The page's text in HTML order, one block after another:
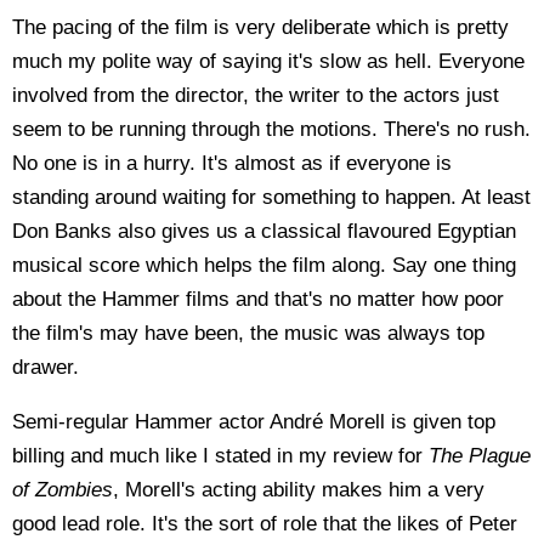
The pacing of the film is very deliberate which is pretty
much my polite way of saying it's slow as hell. Everyone
involved from the director, the writer to the actors just
seem to be running through the motions. There's no rush.
No one is in a hurry. It's almost as if everyone is
standing around waiting for something to happen. At least
Don Banks also gives us a classical flavoured Egyptian
musical score which helps the film along. Say one thing
about the Hammer films and that's no matter how poor
the film's may have been, the music was always top
drawer.
Semi-regular Hammer actor André Morell is given top
billing and much like I stated in my review for The Plague
of Zombies, Morell's acting ability makes him a very
good lead role. It's the sort of role that the likes of Peter